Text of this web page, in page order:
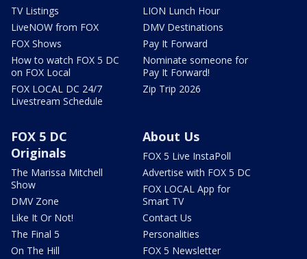
TV Listings
LiveNOW from FOX
FOX Shows
How to watch FOX 5 DC
on FOX Local
FOX LOCAL DC 24/7
Livestream Schedule
LION Lunch Hour
DMV Destinations
Pay It Forward
Nominate someone for
Pay It Forward!
Zip Trip 2026
FOX 5 DC
Originals
The Marissa Mitchell
Show
DMV Zone
Like It Or Not!
The Final 5
On The Hill
About Us
FOX 5 Live InstaPoll
Advertise with FOX 5 DC
FOX LOCAL App for
Smart TV
Contact Us
Personalities
FOX 5 Newsletter